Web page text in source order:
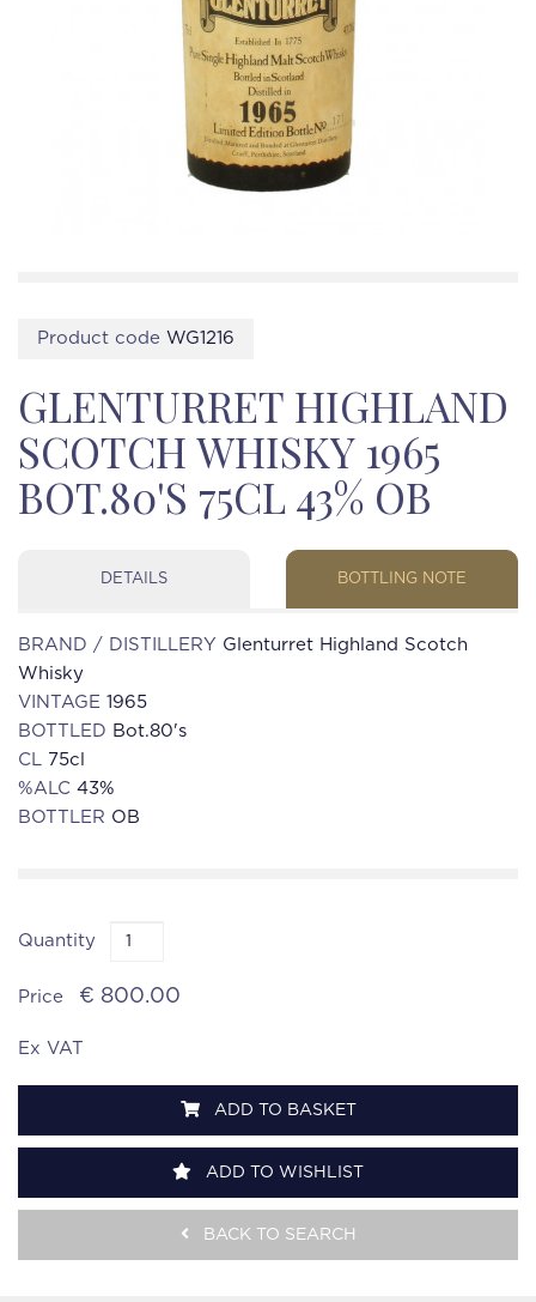
Product code WG1216
GLENTURRET HIGHLAND
SCOTCH WHISKY 1965
BOT.80'S 75CL 43% OB
DETAILS BOTTLING NOTE
BRAND / DISTILLERY Glenturret Highland Scotch
Whisky
VINTAGE 1965
BOTTLED Bot.80's
CL 75cl
%ALC 43%
BOTTLER OB
Quantity
Price € 800.00
Ex VAT
ADD TO BASKET
ADD TO WISHLIST
BACK TO SEARCH